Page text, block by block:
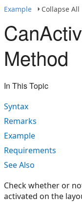
Example
Collapse All
Method
In This Topic
Syntax
Remarks
Example
Requirements
See Also
Check whether or
activated on the